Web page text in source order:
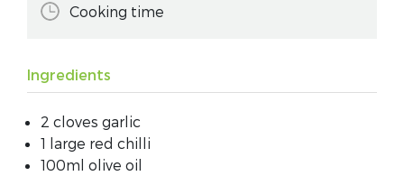
Cooking time
Ingredients
2 cloves garlic
1 large red chilli
100ml olive oil